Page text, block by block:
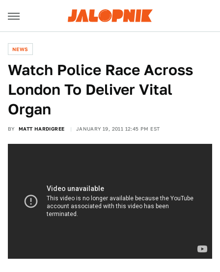
NEWS
Watch Police Race Across
London To Deliver Vital
Organ
BY MATT HARDIGREE JANUARY 19, 2011 12:45 PM EST